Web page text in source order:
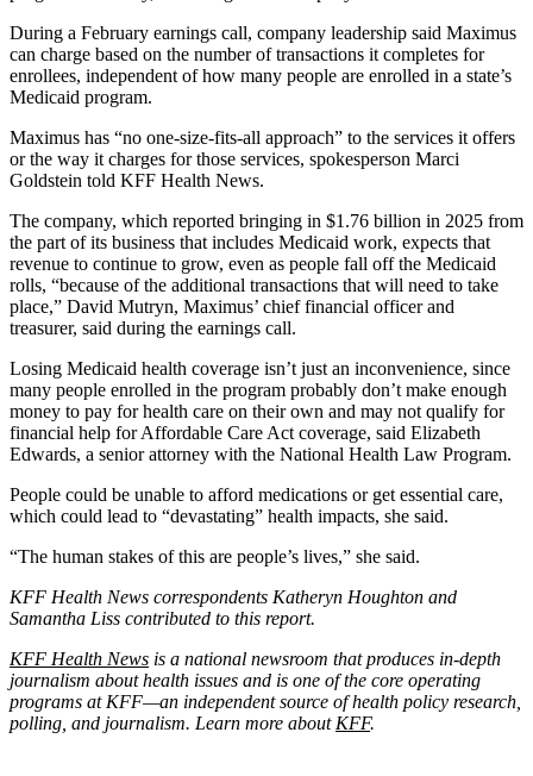
During a February earnings call, company leadership said Maximus
can charge based on the number of transactions it completes for
enrollees, independent of how many people are enrolled in a state’s
Medicaid program.
Maximus has “no one-size-fits-all approach” to the services it offers
or the way it charges for those services, spokesperson Marci
Goldstein told KFF Health News.
The company, which reported bringing in $1.76 billion in 2025 from
the part of its business that includes Medicaid work, expects that
revenue to continue to grow, even as people fall off the Medicaid
rolls, “because of the additional transactions that will need to take
place,” David Mutryn, Maximus’ chief financial officer and
treasurer, said during the earnings call.
Losing Medicaid health coverage isn’t just an inconvenience, since
many people enrolled in the program probably don’t make enough
money to pay for health care on their own and may not qualify for
financial help for Affordable Care Act coverage, said Elizabeth
Edwards, a senior attorney with the National Health Law Program.
People could be unable to afford medications or get essential care,
which could lead to “devastating” health impacts, she said.
“The human stakes of this are people’s lives,” she said.
KFF Health News correspondents Katheryn Houghton and
Samantha Liss contributed to this report.
KFF Health News is a national newsroom that produces in-depth
journalism about health issues and is one of the core operating
programs at KFF—an independent source of health policy research,
polling, and journalism. Learn more about KFF.